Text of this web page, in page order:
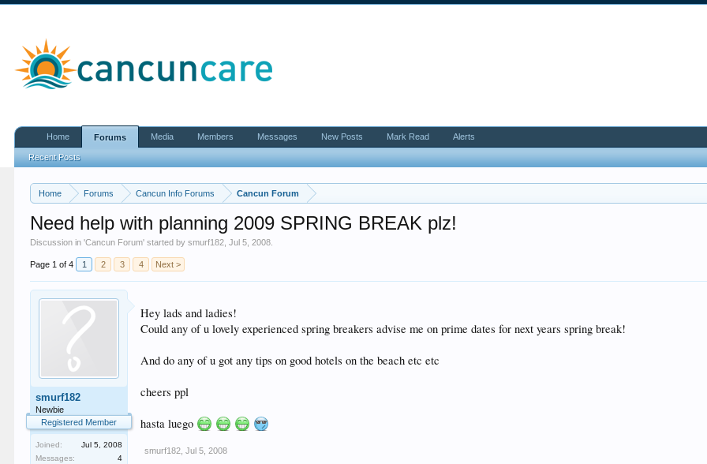
Home Forums Cancun Info Forums Cancun Forum
Need help with planning 2009 SPRING BREAK plz!
Discussion in 'Cancun Forum' started bysmurf182 ,Jul 5, 2008
Page 1 of 4 1 2 3 4 Next >
smurf182
Newbie
Registered Member
Joined:
Jul 5, 2008
Messages:
4
Hey lads and ladies!
Could any of u lovely experienced spring breakers advise me on prime dates for next years spring break!
And do any of u got any tips on good hotels on the beach etc etc
cheers ppl
hasta luego
smurf182 Jul 5, 2008
Home Forums
Recent Posts
Media Members Messages New Posts Mark Read Alerts